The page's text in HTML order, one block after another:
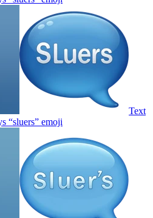
Text
“sluers” emoji